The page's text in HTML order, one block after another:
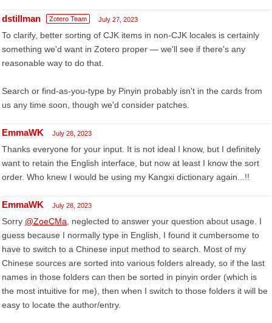
dstillman Zotero Team July 27, 2023
To clarify, better sorting of CJK items in non-CJK locales is certainly
something we'd want in Zotero proper — we'll see if there's any
reasonable way to do that.
Search or find-as-you-type by Pinyin probably isn't in the cards from
us any time soon, though we'd consider patches.
EmmaWK July 28, 2023
Thanks everyone for your input. It is not ideal I know, but I definitely
want to retain the English interface, but now at least I know the sort
order. Who knew I would be using my Kangxi dictionary again...!!
EmmaWK July 28, 2023
Sorry @ZoeCMa , neglected to answer your question about usage. I
guess because I normally type in English, I found it cumbersome to
have to switch to a Chinese input method to search. Most of my
Chinese sources are sorted into various folders already, so if the last
names in those folders can then be sorted in pinyin order (which is
the most intuitive for me), then when I switch to those folders it will be
easy to locate the author/entry.